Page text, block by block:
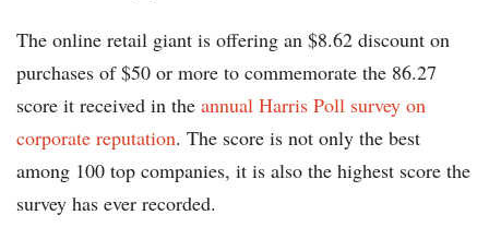
The online retail giant is offering an $8.62 discount on
purchases of $50 or more to commemorate the 86.27
score it received in the annual Harris Poll survey on
corporate reputation. The score is not only the best
among 100 top companies, it is also the highest score the
survey has ever recorded.